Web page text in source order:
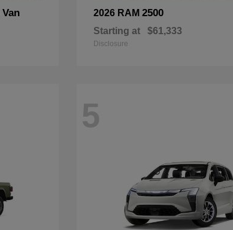
2026 RAM2500
Starting at $61,333
Disclosure
5